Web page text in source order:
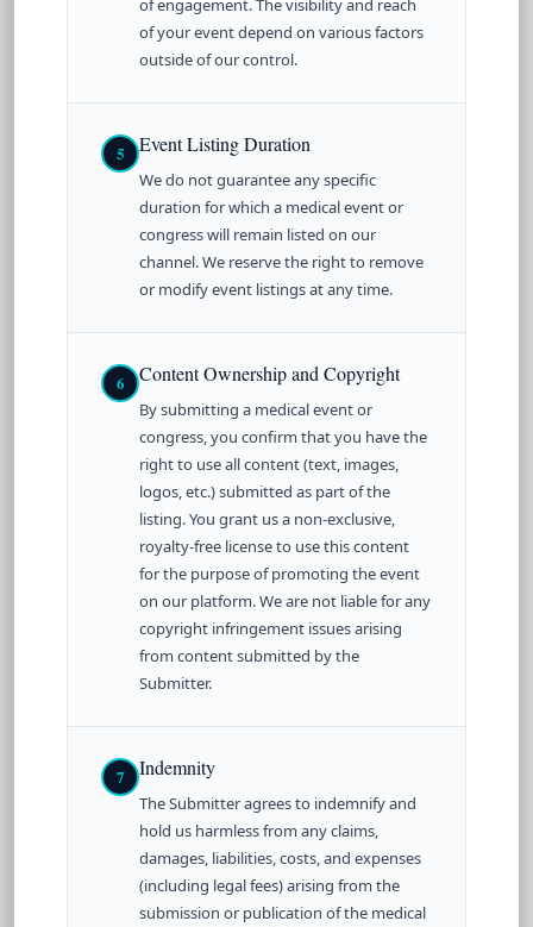
of engagement. The visibility and reach
of your event depend on various factors
outside of our control.
5 Event Listing Duration
We do not guarantee any specific
duration for which a medical event or
congress will remain listed on our
channel. We reserve the right to remove
or modify event listings at any time.
6 Content Ownership and Copyright
By submitting a medical event or
congress, you confirm that you have the
right to use all content (text, images,
logos, etc.) submitted as part of the
listing. You grant us a non-exclusive,
royalty-free license to use this content
for the purpose of promoting the event
on our platform. We are not liable for any
copyright infringement issues arising
from content submitted by the
Submitter.
7 Indemnity
The Submitter agrees to indemnify and
hold us harmless from any claims,
damages, liabilities, costs, and expenses
(including legal fees) arising from the
submission or publication of the medical